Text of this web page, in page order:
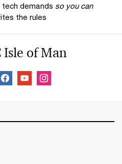
tech demands so you can
the rules
Isle of Man